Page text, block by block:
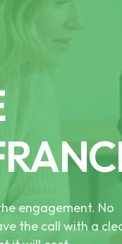
engagement. No
the call with a